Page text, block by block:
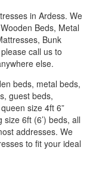
in Ardess. We
Beds, Metal
Bunk
call us to
else.
beds, metal beds,
guest beds,
size 4ft 6”
size 6ft (6’) beds, all
addresses. We
to fit your ideal